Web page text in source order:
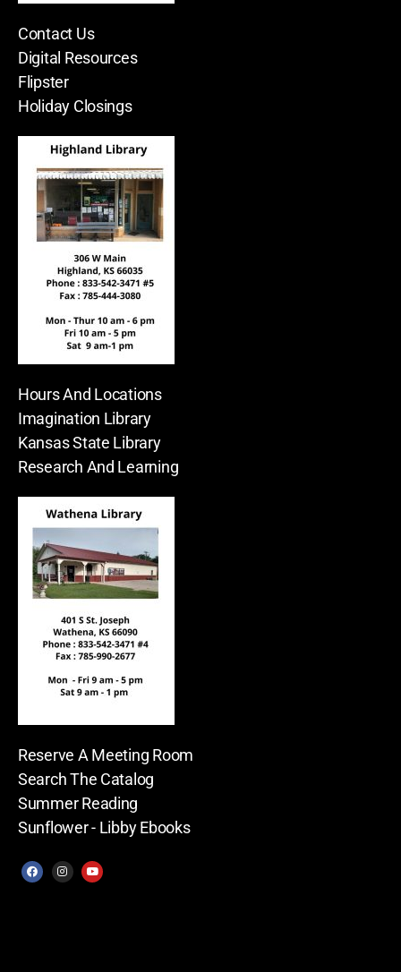
Contact Us
Digital Resources
Flipster
Holiday Closings
Hours And Locations
Imagination Library
Kansas State Library
Research And Learning
Reserve A Meeting Room
Search The Catalog
Summer Reading
Sunflower - Libby Ebooks